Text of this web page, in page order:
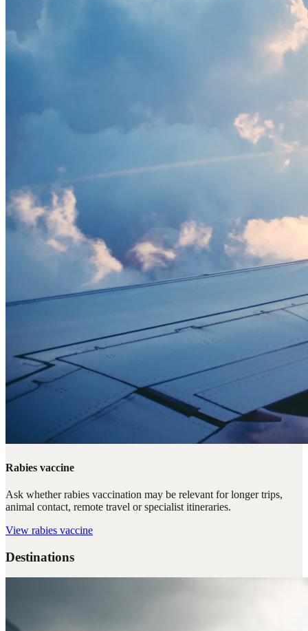
Rabies vaccine
Ask whether rabies vaccination may be relevant for longer trips,
animal contact, remote travel or specialist itineraries.
View rabies vaccine
Destinations